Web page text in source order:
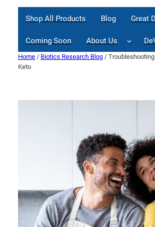
Shop All Products Blog Great
Coming Soon About Us
Home / Biotics Research Blog /
Keto